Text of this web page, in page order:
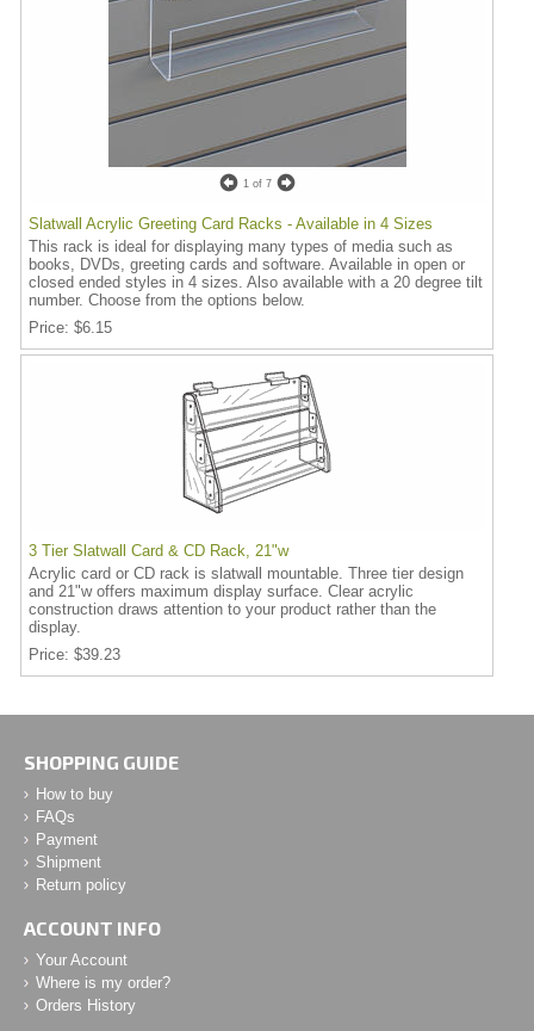
1 of 7
Slatwall Acrylic Greeting Card Racks - Available in 4 Sizes
This rack is ideal for displaying many types of media such as
books, DVDs, greeting cards and software. Available in open or
closed ended styles in 4 sizes. Also available with a 20 degree tilt
number. Choose from the options below.
Price $6.15
3 Tier Slatwall Card & CD Rack, 21"w
Acrylic card or CD rack is slatwall mountable. Three tier design
and 21"w offers maximum display surface. Clear acrylic
construction draws attention to your product rather than the
display.
Price $39.23
SHOPPING GUIDE
How to buy
FAQs
Payment
Shipment
Return policy
ACCOUNT INFO
Your Account
Where is my order?
Orders History